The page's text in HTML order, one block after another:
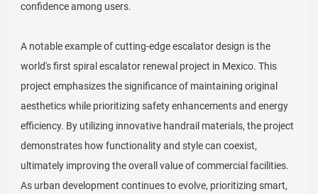
confidence among users.
A notable example of cutting-edge escalator design is the
world's first spiral escalator renewal project in Mexico. This
project emphasizes the significance of maintaining original
aesthetics while prioritizing safety enhancements and energy
efficiency. By utilizing innovative handrail materials, the project
demonstrates how functionality and style can coexist,
ultimately improving the overall value of commercial facilities.
As urban development continues to evolve, prioritizing smart,